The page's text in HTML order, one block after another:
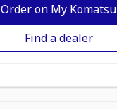
Order on My Komatsu
Find a dealer